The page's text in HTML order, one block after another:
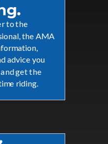
to the
the AMA
advice you
get the
riding.